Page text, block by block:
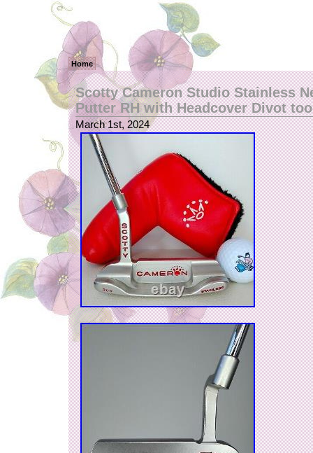
Home
Scotty Cameron Studio Stainless
Putter RH with Headcover Divot
March 1st, 2024